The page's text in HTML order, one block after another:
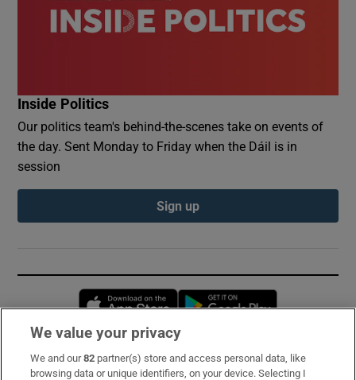
Inside Politics
Our politics team's behind-the-scenes take on events of
the day. Sent Monday to Friday when the Dáil is in
session
Sign up
Opens in new window
Subscribe
We value your privacy
We and our82 partner(s) store and access personal data, like
browsing data or unique identifiers, on your device. Selecting I